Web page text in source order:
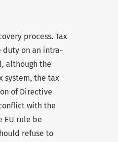
process. Tax
on an intra-
although the
system, the tax
of Directive
with the
EU rule be
refuse to